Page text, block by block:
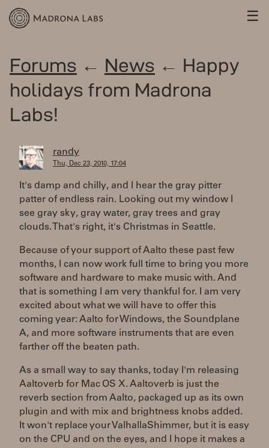
☰
Forums ← News ← Happy
holidays from Madrona
Labs!
randy
Thu, Dec 23, 2010, 17:04
It's damp and chilly, and I hear the gray pitter
patter of endless rain. Looking out my window I
see gray sky, gray water, gray trees and gray
clouds. That's right, it's Christmas in Seattle.
Because of your support of Aalto these past few
months, I can now work full time to bring you more
software and hardware to make music with. And
that is something I am very thankful for. I am very
excited about what we will have to offer this
coming year: Aalto for Windows, the Soundplane
A, and more software instruments that are even
farther off the beaten path.
As a small way to say thanks, today I'm releasing
Aaltoverb for Mac OS X. Aaltoverb is just the
reverb section from Aalto, packaged up as its own
plugin and with mix and brightness knobs added.
It won't replace your ValhallaShimmer, but it is easy
on the CPU and on the eyes, and I hope it makes a